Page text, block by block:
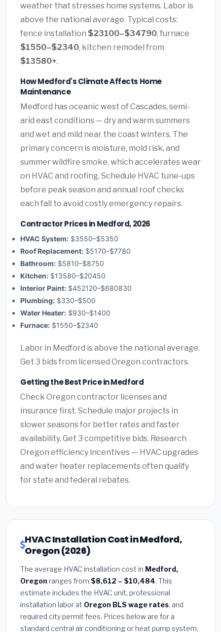
weather that stresses home systems. Labor is
above the national average. Typical costs:
fence installation $23100–$34790, furnace
$1550–$2340, kitchen remodel from
$13580+.
How Medford's Climate Affects Home
Maintenance
Medford has oceanic west of Cascades, semi-
arid east conditions — dry and warm summers
and wet and mild near the coast winters. The
primary concern is moisture, mold risk, and
summer wildfire smoke, which accelerates wear
on HVAC and roofing. Schedule HVAC tune-ups
before peak season and annual roof checks
each fall to avoid costly emergency repairs.
Contractor Prices in Medford, 2026
HVAC System: $3550–$5350
Roof Replacement: $5170–$7780
Bathroom: $5810–$8750
Kitchen: $13580–$20450
Interior Paint: $452120–$680830
Plumbing: $330–$500
Water Heater: $930–$1400
Furnace: $1550–$2340
Labor in Medford is above the national average.
Get 3 bids from licensed Oregon contractors.
Getting the Best Price in Medford
Check Oregon contractor licenses and
insurance first. Schedule major projects in
slower seasons for better rates and faster
availability. Get 3 competitive bids. Research
Oregon efficiency incentives — HVAC upgrades
and water heater replacements often qualify
for state and federal rebates.
HVAC Installation Cost in Medford,
Oregon (2026)
The average HVAC installation cost in Medford,
Oregon ranges from $8,612 – $10,484. This
estimate includes the HVAC unit, professional
installation labor at Oregon BLS wage rates, and
required city permit fees. Prices below are for a
standard central air conditioning or heat pump system.